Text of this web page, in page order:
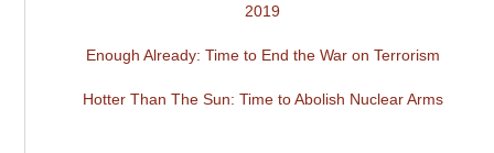
2019
Enough Already: Time to End the War on Terrorism
Hotter Than The Sun: Time to Abolish Nuclear Arms